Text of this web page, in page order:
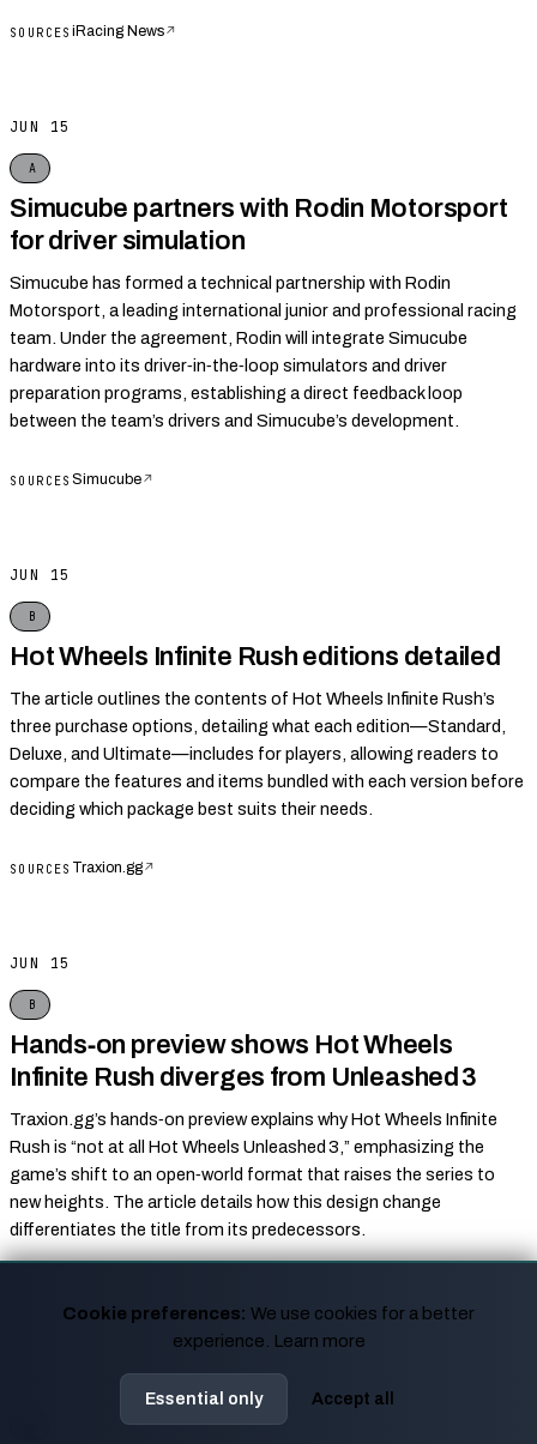
SOURCES iRacing News↗
JUN 15
A
Simucube partners with Rodin Motorsport
for driver simulation
Simucube has formed a technical partnership with Rodin
Motorsport, a leading international junior and professional racing
team. Under the agreement, Rodin will integrate Simucube
hardware into its driver‑in‑the‑loop simulators and driver
preparation programs, establishing a direct feedback loop
between the team’s drivers and Simucube’s development.
SOURCES Simucube↗
JUN 15
B
Hot Wheels Infinite Rush editions detailed
The article outlines the contents of Hot Wheels Infinite Rush’s
three purchase options, detailing what each edition—Standard,
Deluxe, and Ultimate—includes for players, allowing readers to
compare the features and items bundled with each version before
deciding which package best suits their needs.
SOURCES Traxion.gg↗
JUN 15
B
Hands‑on preview shows Hot Wheels
Infinite Rush diverges from Unleashed 3
Traxion.gg’s hands‑on preview explains why Hot Wheels Infinite
Rush is “not at all Hot Wheels Unleashed 3,” emphasizing the
game’s shift to an open‑world format that raises the series to
new heights. The article details how this design change
differentiates the title from its predecessors.
Cookie preferences: We use cookies for a better
experience.
Learn more
Essential only Accept all